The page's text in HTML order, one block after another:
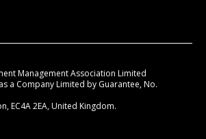
Management Association Limited
a Company Limited by Guarantee, No.
EC4A 2EA, United Kingdom.